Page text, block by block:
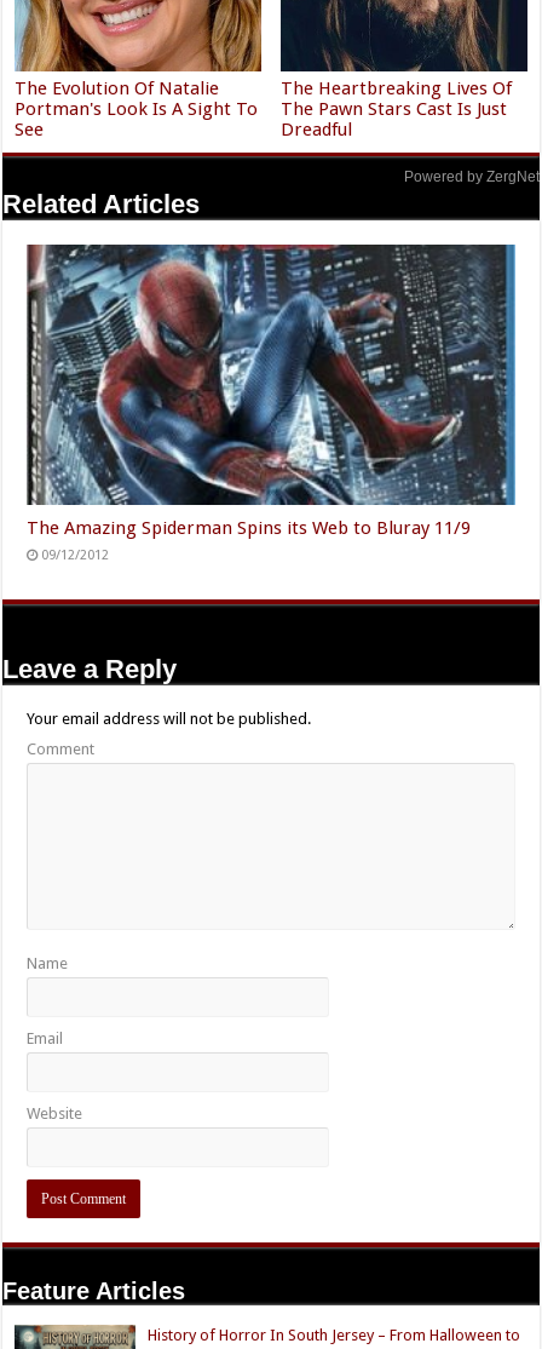
The Evolution Of Natalie
Portman's Look Is A Sight To
See
The Heartbreaking Lives Of
The Pawn Stars Cast Is Just
Dreadful
Powered by ZergNet
Related Articles
The Amazing Spiderman Spins its Web to Bluray 11/9
09/12/2012
Leave a Reply
Your email address will not be published.
Comment
Name
Email
Website
Feature Articles
History of Horror In South Jersey – From Halloween to